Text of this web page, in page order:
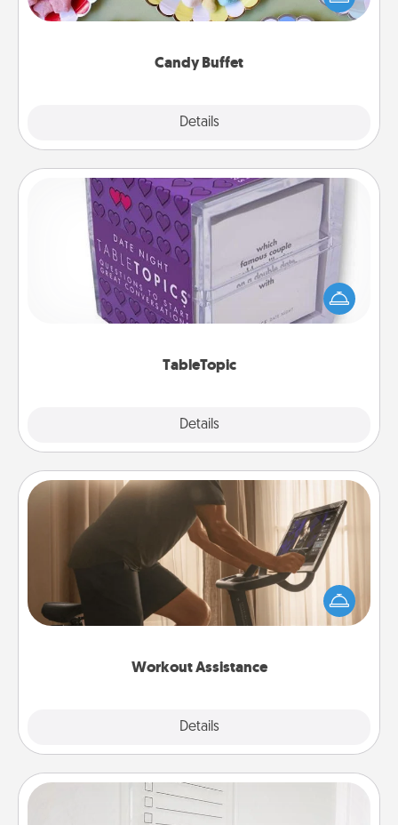
Candy Buffet
Details
up as a classy server (white gloves and all), and
TableTopic
Details
TableTopic
Sometimes after a long day, even simple
conversation can be challenging. Make it simple
and get everyone talking with whichever
Workout Assistance
Details
Workout Assistance
How can you make your loved one's at-home
workout easier? By gifting the right equipment!
Whether it is a Peloton or a resistance band,
To-Do Board